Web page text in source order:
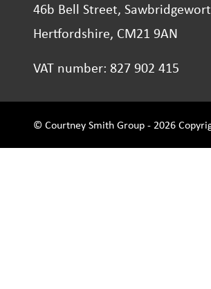
46b Bell Street,
Hertfordshire, CM21 9AN
VAT number: 827 902 415
© Courtney Smith Group - 2026